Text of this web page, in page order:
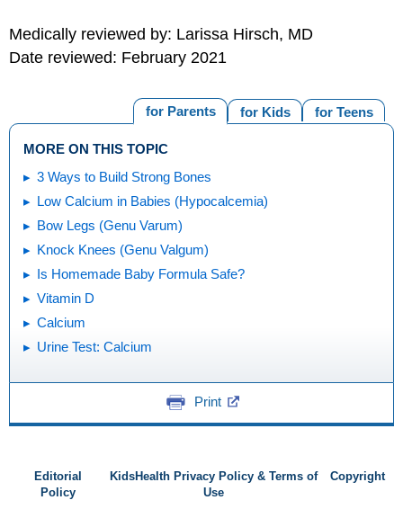
Medically reviewed by: Larissa Hirsch, MD
Date reviewed: February 2021
for Teens
for Kids
for Parents
MORE ON THIS TOPIC
3 Ways to Build Strong Bones
Low Calcium in Babies (Hypocalcemia)
Bow Legs (Genu Varum)
Knock Knees (Genu Valgum)
Is Homemade Baby Formula Safe?
Vitamin D
Calcium
Urine Test: Calcium
Print
Editorial
Policy
KidsHealth Privacy Policy & Terms of
Use
Copyright